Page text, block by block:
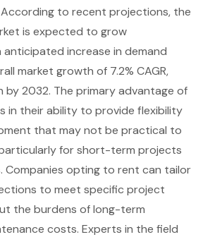
to recent projections, the
is expected to grow
anticipated increase in demand
market growth of 7.2% CAGR,
by 2032. The primary advantage of
in their ability to provide flexibility
that may not be practical to
for short-term projects
Companies opting to rent can tailor
to meet specific project
the burdens of long-term
costs. Experts in the field